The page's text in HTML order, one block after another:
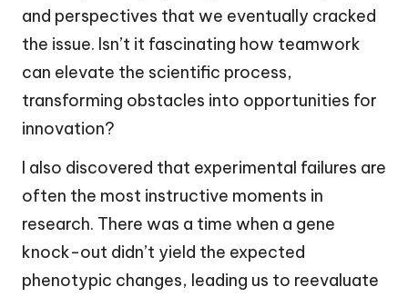
and perspectives that we eventually cracked
the issue. Isn’t it fascinating how teamwork
can elevate the scientific process,
transforming obstacles into opportunities for
innovation?
I also discovered that experimental failures are
often the most instructive moments in
research. There was a time when a gene
knock-out didn’t yield the expected
phenotypic changes, leading us to reevaluate